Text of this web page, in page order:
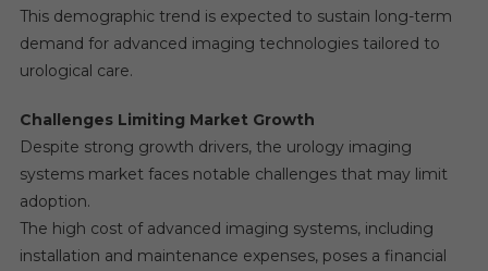
This demographic trend is expected to sustain long-term
demand for advanced imaging technologies tailored to
urological care.
Challenges Limiting Market Growth
Despite strong growth drivers, the urology imaging
systems market faces notable challenges that may limit
adoption.
The high cost of advanced imaging systems, including
installation and maintenance expenses, poses a financial